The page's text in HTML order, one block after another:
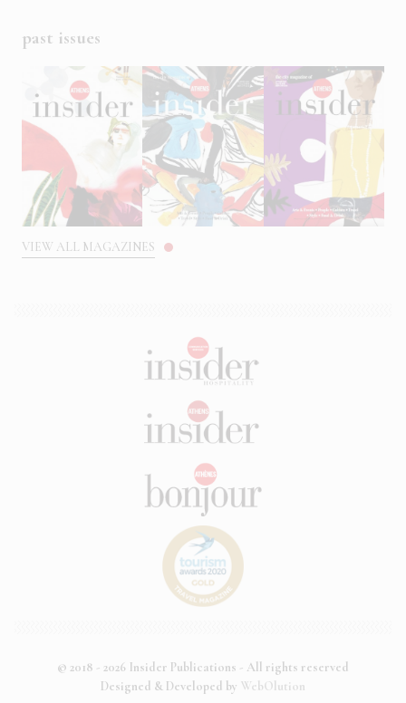
past issues
VIEW ALL MAGAZINES
© 2018 - 2026 Insider Publications - All rights reserved
Designed & Developed by WebOlution